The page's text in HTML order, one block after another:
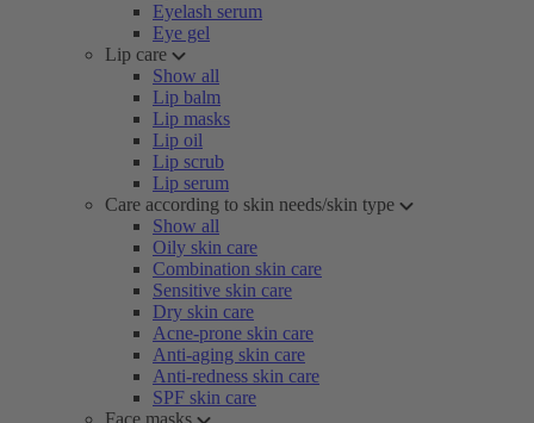
Eyelash serum
Eye gel
Lip care
Show all
Lip balm
Lip masks
Lip oil
Lip scrub
Lip serum
Care according to skin needs/skin type
Show all
Oily skin care
Combination skin care
Sensitive skin care
Dry skin care
Acne-prone skin care
Anti-aging skin care
Anti-redness skin care
SPF skin care
Face masks